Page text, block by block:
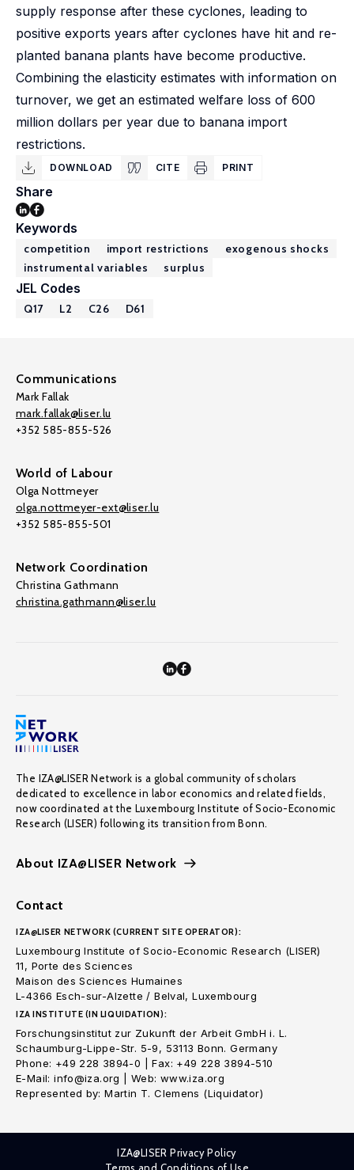
supply response after these cyclones, leading to
positive exports years after cyclones have hit and re-
planted banana plants have become productive.
Combining the elasticity estimates with information on
turnover, we get an estimated welfare loss of 600
million dollars per year due to banana import
restrictions.
DOWNLOAD CITE PRINT
Share
Keywords
competition import restrictions
exogenous shocks
instrumental variables
surplus
JEL Codes
Q17 L2 C26 D61
Communications
Mark Fallak
mark.fallak@liser.lu
+352 585-855-526
World of Labour
Olga Nottmeyer
olga.nottmeyer-ext@liser.lu
+352 585-855-501
Network Coordination
Christina Gathmann
christina.gathmann@liser.lu
The IZA@LISER Network is a global community of scholars
dedicated to excellence in labor economics and related fields,
now coordinated at the Luxembourg Institute of Socio-Economic
Research (LISER) following its transition from Bonn.
About IZA@LISER Network
Contact
IZA@LISER NETWORK (CURRENT SITE OPERATOR):
Luxembourg Institute of Socio-Economic Research (LISER)
11, Porte des Sciences
Maison des Sciences Humaines
L-4366 Esch-sur-Alzette / Belval, Luxembourg
IZA INSTITUTE (IN LIQUIDATION):
Forschungsinstitut zur Zukunft der Arbeit GmbH i. L.
Schaumburg-Lippe-Str. 5-9, 53113 Bonn. Germany
Phone: +49 228 3894-0 | Fax: +49 228 3894-510
E-Mail: info@iza.org | Web: www.iza.org
Represented by: Martin T. Clemens (Liquidator)
IZA@LISER Privacy Policy